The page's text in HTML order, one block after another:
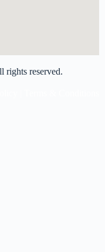
rights reserved.